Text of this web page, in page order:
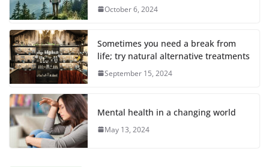
October 6, 2024
Sometimes you need a break from
life; try natural alternative treatments
September 15, 2024
Mental health in a changing world
May 13, 2024